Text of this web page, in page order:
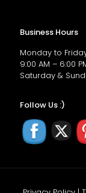
Business Hours
Monday to
9:00 AM – 6:00
Saturday &
Follow Us :)